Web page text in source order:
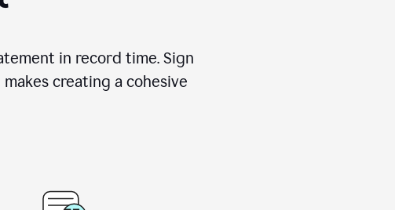
in record time. Sign
creating a cohesive